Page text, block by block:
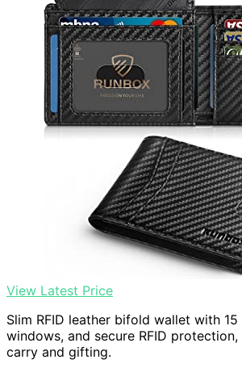
View Latest Price
Slim RFID leather bifold wallet with
windows, and secure RFID
carry and gifting.